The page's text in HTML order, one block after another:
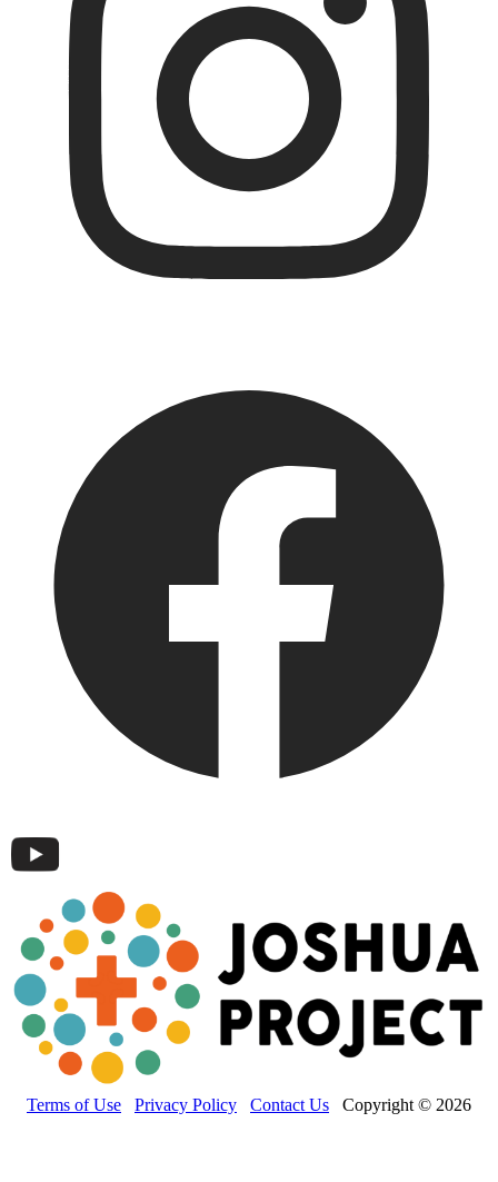
Terms of Use Privacy Policy Contact Us Copyright © 2026